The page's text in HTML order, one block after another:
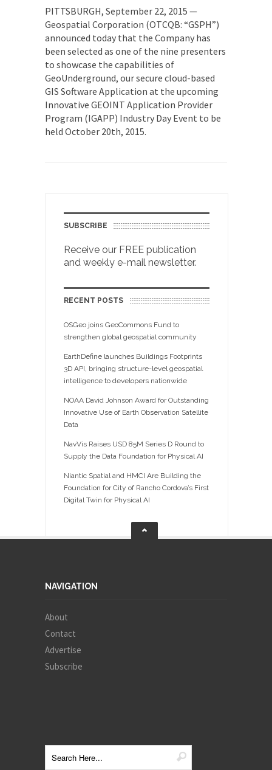
PITTSBURGH, September 22, 2015 —
Geospatial Corporation (OTCQB: “GSPH”)
announced today that the Company has
been selected as one of the nine presenters
to showcase the capabilities of
GeoUnderground, our secure cloud-based
GIS Software Application at the upcoming
Innovative GEOINT Application Provider
Program (IGAPP) Industry Day Event to be
held October 20th, 2015.
SUBSCRIBE
Receive our FREE publication
and weekly e-mail newsletter.
RECENT POSTS
OSGeo joins GeoCommons Fund to
strengthen global geospatial community
EarthDefine launches Buildings Footprints
3D API, bringing structure-level geospatial
intelligence to developers nationwide
NOAA David Johnson Award for Outstanding
Innovative Use of Earth Observation Satellite
Data
NavVis Raises USD 85M Series D Round to
Supply the Data Foundation for Physical AI
Niantic Spatial and HMCI Are Building the
Foundation for City of Rancho Cordova’s First
Digital Twin for Physical AI
NAVIGATION
About
Contact
Advertise
Subscribe